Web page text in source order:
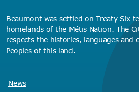
Beaumont was settled on Treaty Six
homelands of the Métis Nation. The
respects the histories, languages and
Peoples of this land.
News